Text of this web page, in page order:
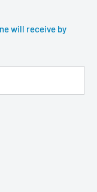
will receive by